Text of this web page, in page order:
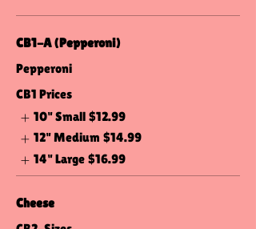
CB1-A (Pepperoni)
Pepperoni
CB1 Prices
10" Small $12.99
12" Medium $14.99
14" Large $16.99
Cheese